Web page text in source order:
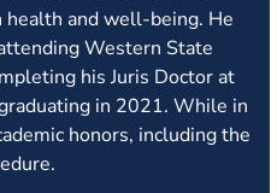
health and well-being. He
Western State
his Juris Doctor at
in 2021. While in
honors, including the